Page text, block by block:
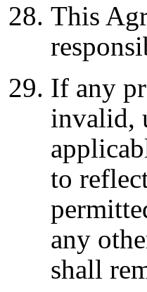
This
If any
invalid,
to
any
shall